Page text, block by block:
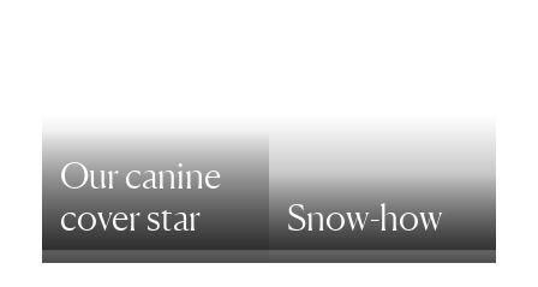
Our canine
cover star
Snow-how